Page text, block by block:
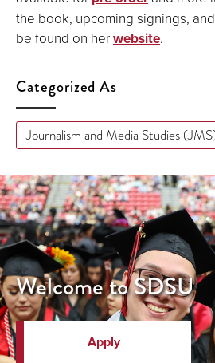
the book, upcoming signings,
be found on herwebsite.
Categorized As
Journalism and Media Studies
Welcome to SDSU
Apply